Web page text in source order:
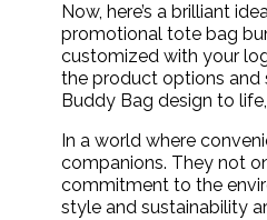
Now, here’s a brilliant
promotional tote bag
customized with your
the product options and
Buddy Bag design to
In a world where
companions. They not
commitment to the
style and sustainability